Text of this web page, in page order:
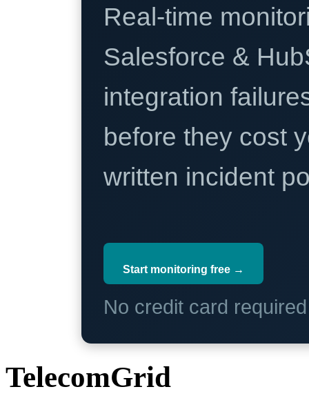
Real-time
Salesforce &
integration
before they cost
written incident
Start monitoring free →
No credit card
TelecomGrid